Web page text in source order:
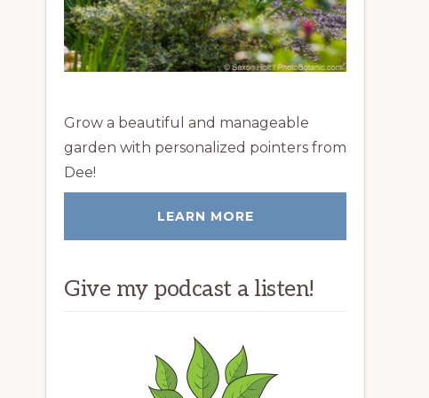
Grow a beautiful and manageable
garden with personalized pointers from
Dee!
LEARN MORE
Give my podcast a listen!